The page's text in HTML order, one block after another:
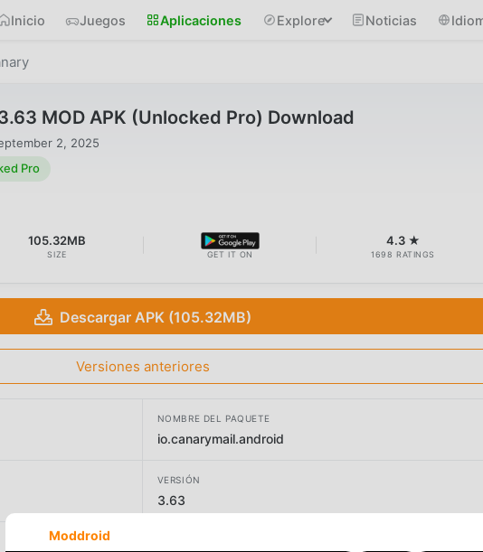
Inicio Juegos Aplicaciones Explore Noticias
MOD APK (Unlocked Pro) Download
2, 2025
Pro
105.32MB
SIZE GET IT ON
4.3 ★
1698 RATINGS
Descargar APK (105.32MB)
Versiones anteriores
NOMBRE DEL PAQUETE
io.canarymail.android
VERSIÓN
3.63
Moddroid